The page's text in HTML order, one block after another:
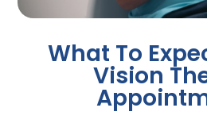
What To
Vision